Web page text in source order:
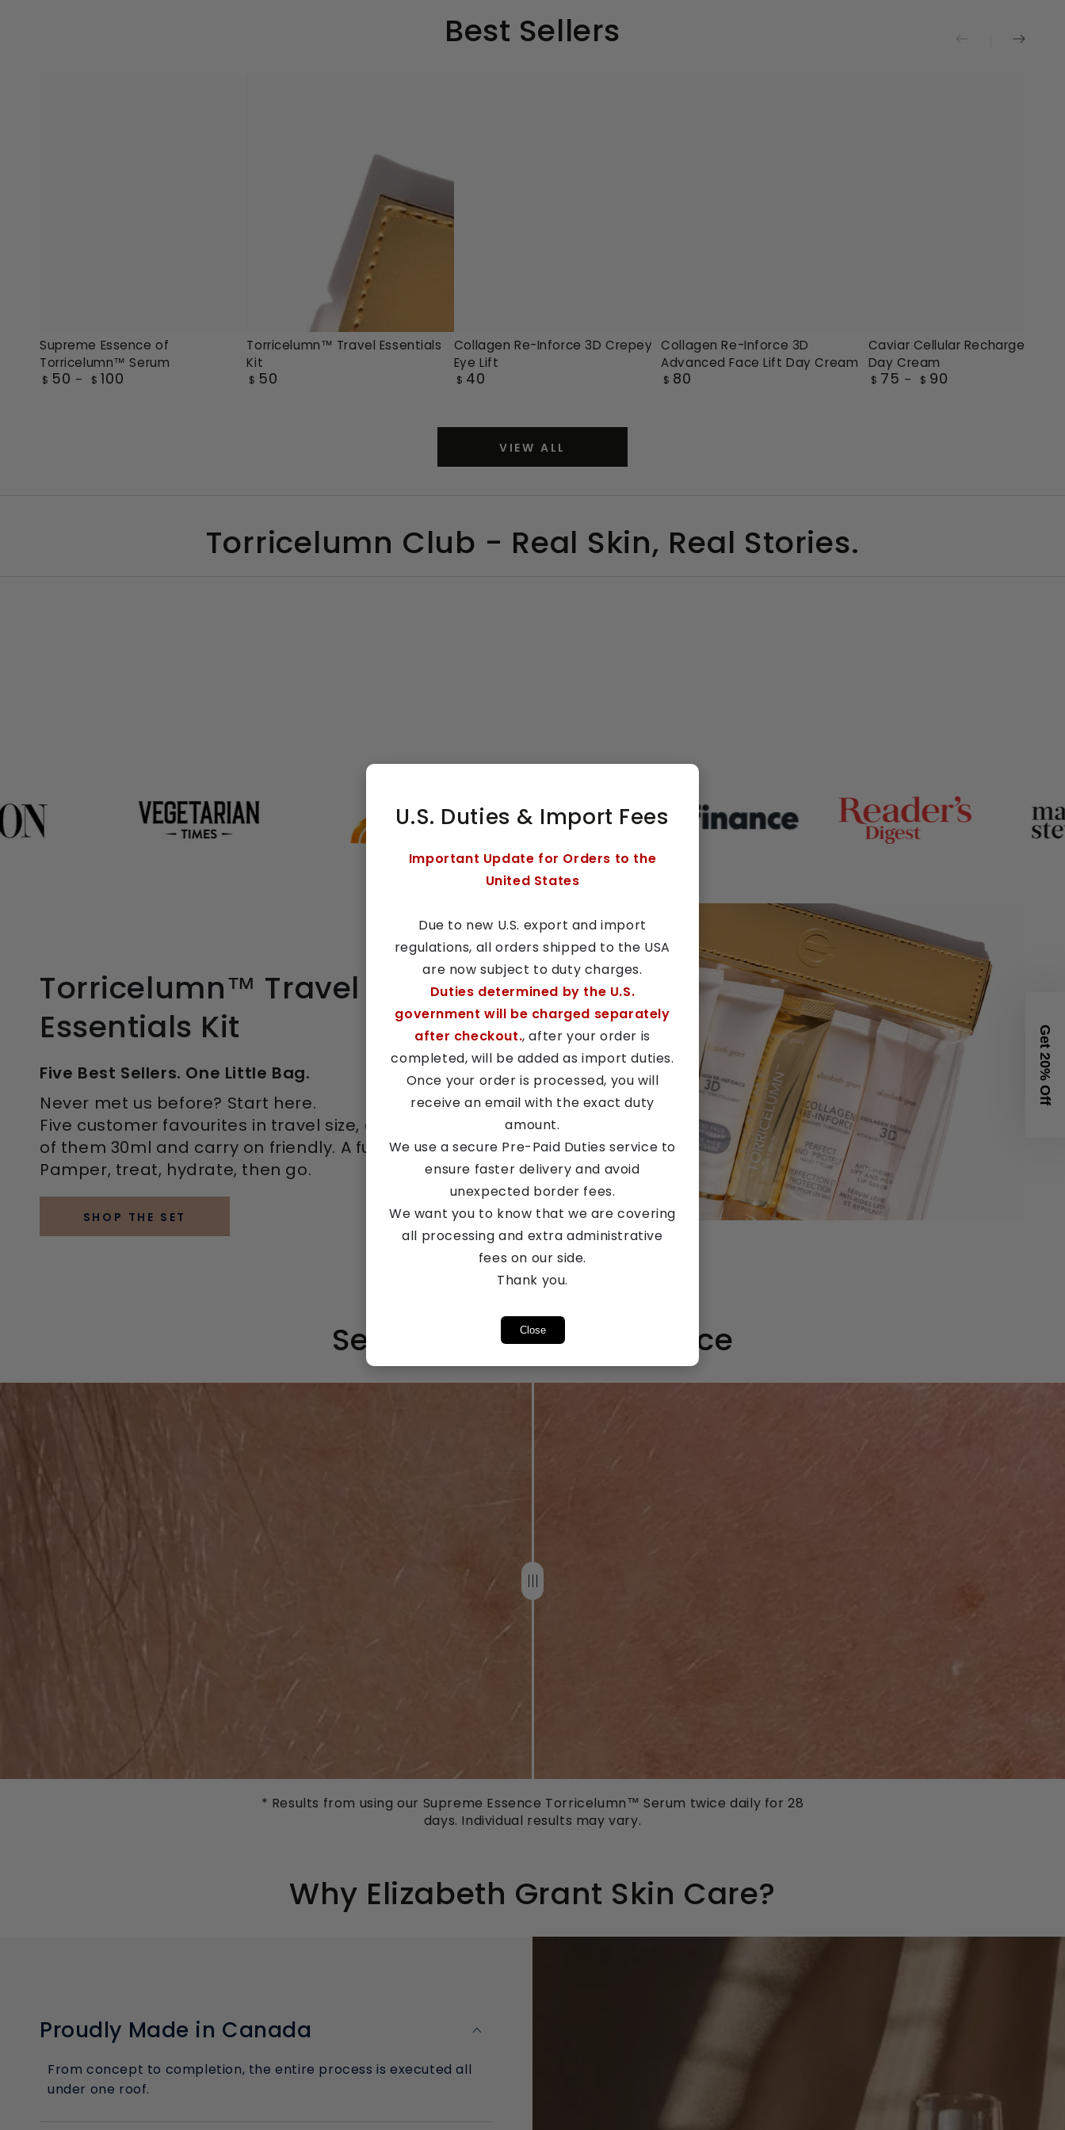
Best Sellers
Supreme
Essence
of
Supreme Essence of
Torricelumn™ Serum
Regular
$ 50 $ 100
Torricelumn™
Travel
Essentials
Torricelumn™ Travel Essentials
Kit
Regular
$ 50
Collagen
Re-
Inforce
Crepey
Collagen Re-Inforce 3D Crepey
Eye Lift
Regular
$ 40
Collagen
Re-
Inforce
Collagen Re-Inforce 3D
Advanced Face Lift Day Cream
Regular
$ 80
Caviar
Cellular
Recharge
Caviar Cellular Recharge Super
Day Cream
Regular
$ 75 $ 90
VIEW ALL
Torricelumn Club - Real Skin, Real Stories.
Torricelumn™ Travel
Essentials Kit
Five Best Sellers. One Little Bag.
Never met us before? Start here.
Five customer favourites in travel size, every one
of them 30ml and carry on friendly. A full routine.
Pamper, treat, hydrate, then go.
SHOP THE SET
See The 28 Day Difference
* Results from using our Supreme Essence Torricelumn™ Serum twice daily for 28
days. Individual results may vary.
Why Elizabeth Grant Skin Care?
Proudly Made in Canada
From concept to completion, the entire process is executed all
under one roof.
U.S. Duties & Import Fees
Important Update for Orders to the
United States
Due to new U.S. export and import
regulations, all orders shipped to the USA
are now subject to duty charges.
Duties determined by the U.S.
government will be charged separately
after checkout., after your order is
completed, will be added as import duties.
Once your order is processed, you will
receive an email with the exact duty
amount.
We use a secure Pre-Paid Duties service to
ensure faster delivery and avoid
unexpected border fees.
We want you to know that we are covering
all processing and extra administrative
fees on our side.
Thank you.
Close
Get 20% Off
Count me in!